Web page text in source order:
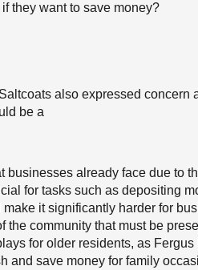
they want to save money?
also expressed concern
be a
already face due to
for tasks such as depositing
it significantly harder for
the community that must be
for older residents, as
and save money for family